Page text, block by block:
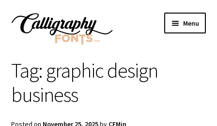
Skip
Skip
Menu
Tag: graphic design
business
Posted on November 25, 2025by CFMin